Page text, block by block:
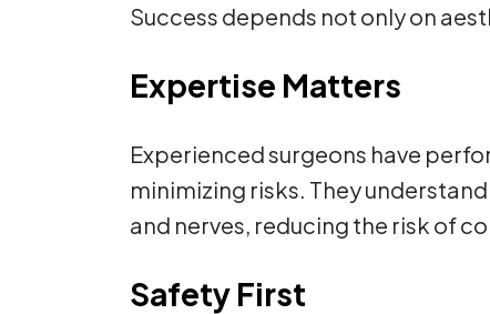
Success depends not only on
Expertise Matters
Experienced surgeons have
minimizing risks. They
and nerves, reducing the risk of
Safety First